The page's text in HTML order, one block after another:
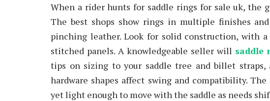
When a rider hunts for saddle rings for sale uk, the
The best shops show rings in multiple finishes
pinching leather. Look for solid construction, with
stitched panels. A knowledgeable seller will saddle
tips on sizing to your saddle tree and billet
hardware shapes affect swing and compatibility.
yet light enough to move with the saddle as needs